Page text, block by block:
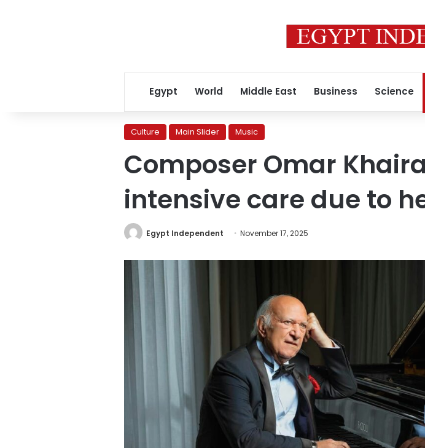
Egypt World Middle East Business Science
Culture Main Slider Music
Composer Omar
intensive care due to
Egypt Independent November 17, 2025